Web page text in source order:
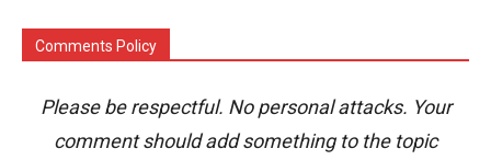
Comments Policy
Please be respectful. No personal attacks. Your
comment should add something to the topic